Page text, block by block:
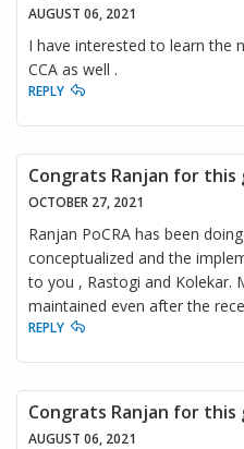
AUGUST 06, 2021
I have interested to learn the
CCA as well .
REPLY
Congrats Ranjan for this
OCTOBER 27, 2021
Ranjan PoCRA has been
conceptualized and the
to you , Rastogi and Kolekar.
maintained even after the
REPLY
Congrats Ranjan for this
AUGUST 06, 2021